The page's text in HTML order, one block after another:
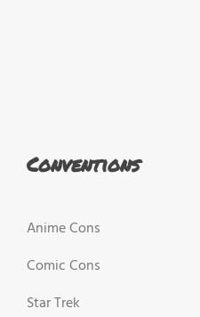
Conventions
Anime Cons
Comic Cons
Star Trek